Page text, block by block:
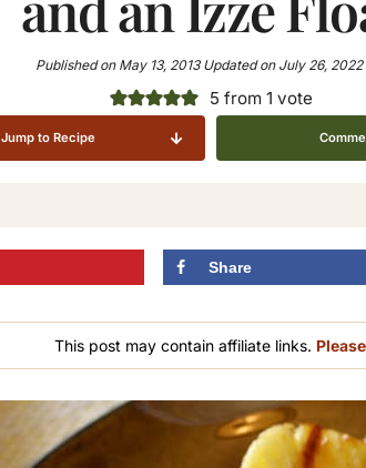
Published onMay 13, 2013 Updated onJuly 26, 2022
5 from 1 vote
Jump to Recipe
Share
This post may contain affiliate links.